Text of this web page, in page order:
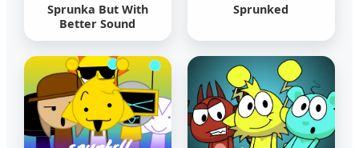
Sprunka But With
Better Sound
Sprunked